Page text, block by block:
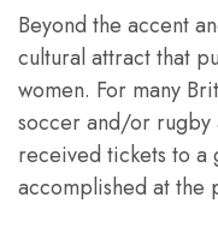
Beyond the accent
cultural attract that
women. For many
soccer and/or rugby
received tickets to a
accomplished at the